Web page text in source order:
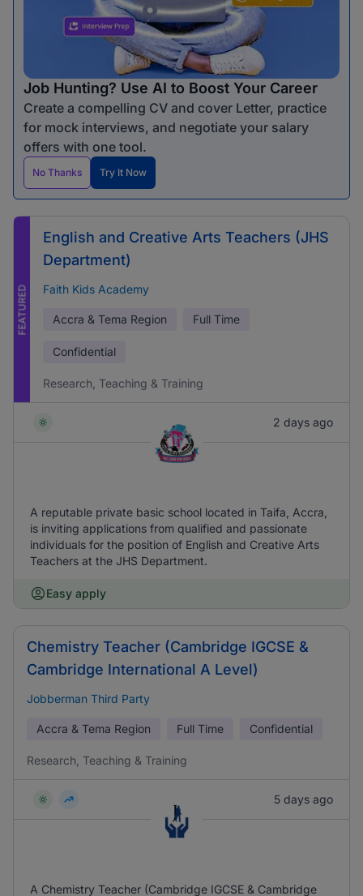
Job Hunting? Use AI to Boost Your Career
Create a compelling CV and cover Letter, practice
for mock interviews, and negotiate your salary
offers with one tool.
No Thanks Try It Now
FEATURED
English and Creative Arts Teachers (JHS
Department)
Faith Kids Academy
Accra & Tema Region Full Time
Confidential
Research, Teaching & Training
2 days ago
A reputable private basic school located in Taifa, Accra,
is inviting applications from qualified and passionate
individuals for the position of English and Creative Arts
Teachers at the JHS Department.
Easy apply
Chemistry Teacher (Cambridge IGCSE &
Cambridge International A Level)
Jobberman Third Party
Accra & Tema Region Full Time Confidential
Research, Teaching & Training
5 days ago
A Chemistry Teacher (Cambridge IGCSE & Cambridge